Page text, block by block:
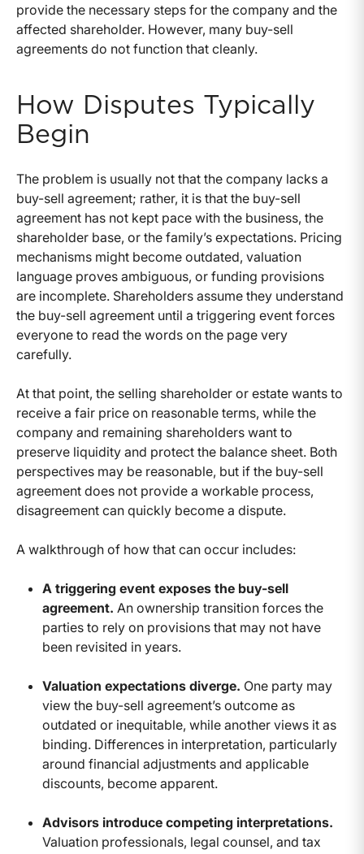
provide the necessary steps for the company and the
affected shareholder. However, many buy-sell
agreements do not function that cleanly.
How Disputes Typically
Begin
The problem is usually not that the company lacks a
buy-sell agreement; rather, it is that the buy-sell
agreement has not kept pace with the business, the
shareholder base, or the family’s expectations. Pricing
mechanisms might become outdated, valuation
language proves ambiguous, or funding provisions
are incomplete. Shareholders assume they understand
the buy-sell agreement until a triggering event forces
everyone to read the words on the page very
carefully.
At that point, the selling shareholder or estate wants to
receive a fair price on reasonable terms, while the
company and remaining shareholders want to
preserve liquidity and protect the balance sheet. Both
perspectives may be reasonable, but if the buy-sell
agreement does not provide a workable process,
disagreement can quickly become a dispute.
A walkthrough of how that can occur includes:
A triggering event exposes the buy-sell
agreement. An ownership transition forces the
parties to rely on provisions that may not have
been revisited in years.
Valuation expectations diverge. One party may
view the buy-sell agreement’s outcome as
outdated or inequitable, while another views it as
binding. Differences in interpretation, particularly
around financial adjustments and applicable
discounts, become apparent.
Advisors introduce competing interpretations.
Valuation professionals, legal counsel, and tax